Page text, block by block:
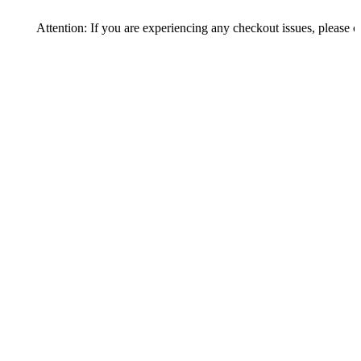
If you are experiencing any checkout issues, please call 1-